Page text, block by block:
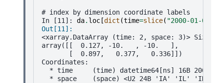
# index by dimension coordinate labels
In [11]: da. loc [dict (time=slice( "2000-01-01"
Out[11]:
<xarray.DataArray (time: 2, space: 3)> Size:
array([[  0.127, -10.   , -10.   ],
       [  0.897,   0.377,   0.336]])
Coordinates:
* time     (time) datetime64[ns] 16B 2000-
  * space    (space) <U2 24B 'IA' 'IL' 'IN'